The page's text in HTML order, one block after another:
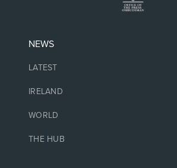
NEWS
LATEST
IRELAND
WORLD
THE HUB